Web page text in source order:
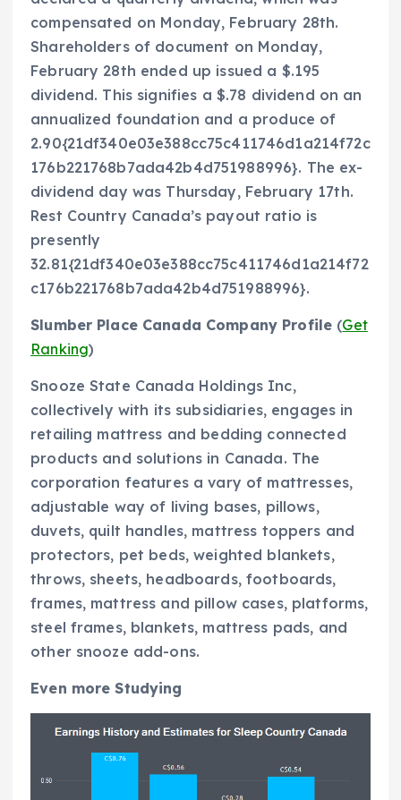
compensated on Monday, February 28th.
Shareholders of document on Monday,
February 28th ended up issued a $.195
dividend. This signifies a $.78 dividend on an
annualized foundation and a produce of
2.90{21df340e03e388cc75c411746d1a214f72c
176b221768b7ada42b4d751988996}. The ex-
dividend day was Thursday, February 17th.
Rest Country Canada’s payout ratio is
presently
32.81{21df340e03e388cc75c411746d1a214f72
c176b221768b7ada42b4d751988996}.
Slumber Place Canada Company Profile (Get
Ranking)
Snooze State Canada Holdings Inc,
collectively with its subsidiaries, engages in
retailing mattress and bedding connected
products and solutions in Canada. The
corporation features a vary of mattresses,
adjustable way of living bases, pillows,
duvets, quilt handles, mattress toppers and
protectors, pet beds, weighted blankets,
throws, sheets, headboards, footboards,
frames, mattress and pillow cases, platforms,
steel frames, blankets, mattress pads, and
other snooze add-ons.
Even more Studying